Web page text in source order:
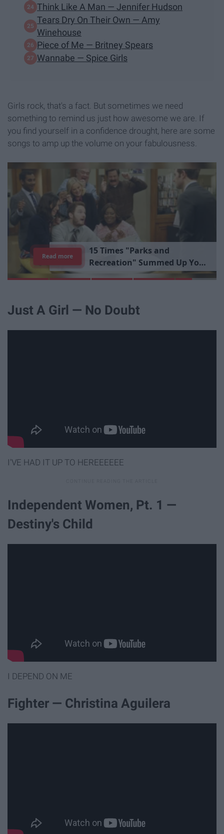
Think Like A Man — Jennifer Hudson
Tears Dry On Their Own — Amy
Winehouse
Piece of Me — Britney Spears
Wannabe — Spice Girls
Girls rock, that's a fact. But sometimes we need
something to remind us just how awesome we are. If
you find yourself in a confidence drought, here are some
songs to amp up the volume on your fabulousness.
15Times "Parks and
Recreation" Summed Up Your
rience
Read more
Just A Girl — No Doubt
I'VE HAD IT UP TO HEREEEEEE
Independent Women, Pt. 1 —
Destiny's Child
I DEPEND ON ME
Fighter — Christina Aguilera